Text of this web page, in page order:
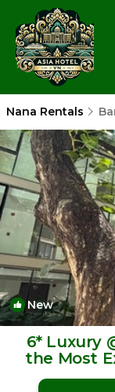
Nana Rentals
New
6* Luxury
the Most
Condo in